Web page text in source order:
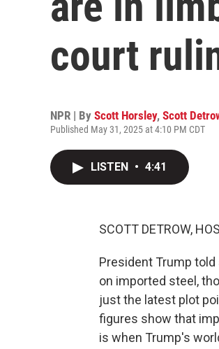
court
NPR | By Scott Horsley, Scott
Published May 31, 2025 at 4:10 PM CDT
LISTEN • 4:41
SCOTT DETROW,
President Trump
on imported steel,
just the latest plot
figures show that
is when Trump's